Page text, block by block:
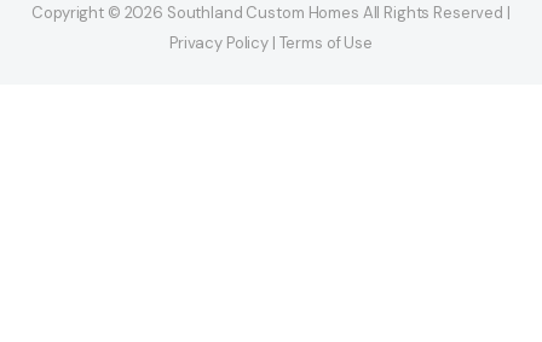
Copyright © 2026 Southland Custom Homes All Rights Reserved |
Privacy Policy | Terms of Use